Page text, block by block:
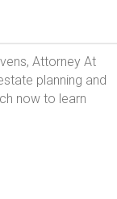
Attorney At
planning and
now to learn